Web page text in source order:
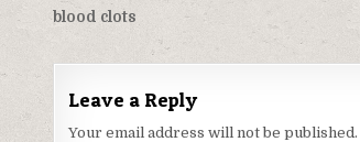
navigation
blood clots
Leave a Reply
Your email address will not be published.